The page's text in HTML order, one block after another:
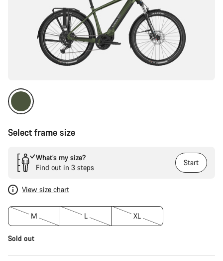
Select frame size
What’s my size?
Find out in 3 steps
Start
View size chart
M L XL
Sold out